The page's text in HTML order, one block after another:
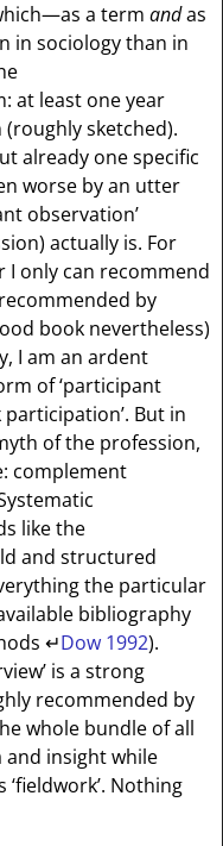
a termandas
in sociology than in
at least one year
sketched).
already one specific
worse by an utter
observation’
actually is. For
I only can recommend
by
book nevertheless)
I am an ardent
of ‘participant
participation’. But in
of the profession,
complement
like the
and structured
the particular
bibliography
↵Dow 1992).
is a strong
recommended by
whole bundle of all
insight while
Nothing